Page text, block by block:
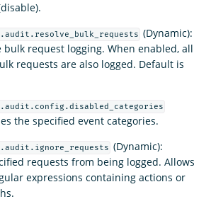
(Dynamic):
bulk request logging. When enabled, all
requests are also logged. Default is
the specified event categories.
(Dynamic):
requests from being logged. Allows
expressions containing actions or